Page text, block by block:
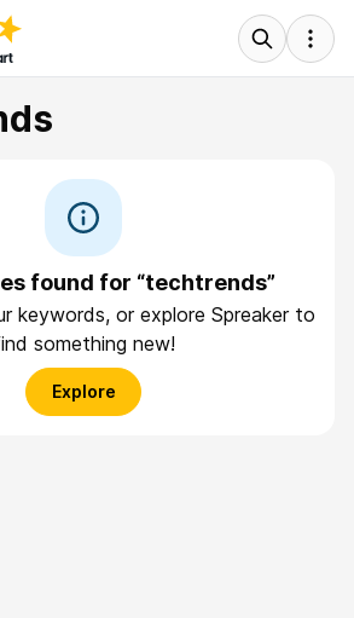
found for “techtrends”
keywords, or explore Spreaker to
something new!
Explore